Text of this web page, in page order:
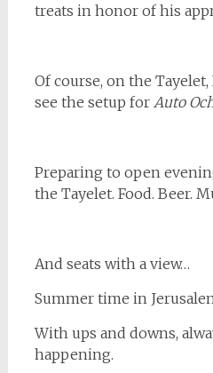
treats in honor of his
Of course, on the
see the setup for Auto
Preparing to open
the Tayelet. Food. Beer.
And seats with a view…
Summer time in
With ups and downs,
happening.